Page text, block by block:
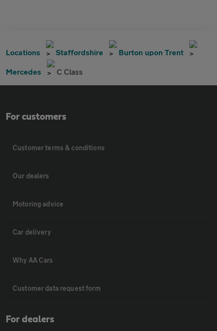
Locations Staffordshire Burton upon Trent
Mercedes C Class
For customers
Customer terms & conditions
Our dealers
Motoring advice
Car delivery
Why AA Cars
Customer data request form
For dealers